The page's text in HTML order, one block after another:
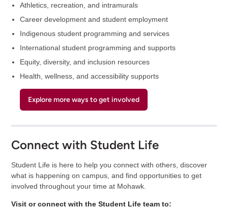
Athletics, recreation, and intramurals
Career development and student employment
Indigenous student programming and services
International student programming and supports
Equity, diversity, and inclusion resources
Health, wellness, and accessibility supports
Explore more ways to get involved
Connect with Student Life
Student Life is here to help you connect with others, discover
what is happening on campus, and find opportunities to get
involved throughout your time at Mohawk.
Visit or connect with the Student Life team to: